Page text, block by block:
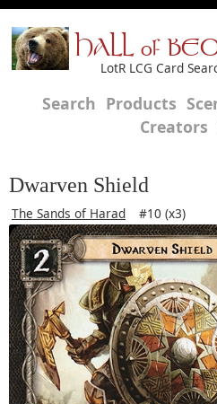
HALL of
LotR LCG Card
Search Products
Creators
Dwarven Shield
The Sands of Harad #10 (x3)